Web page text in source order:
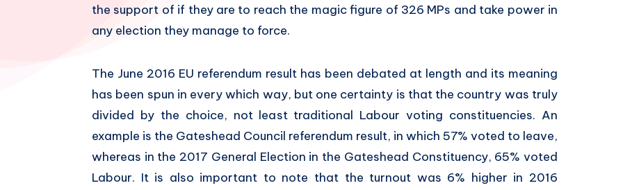
the support of if they are to reach the magic figure of 326 MPs and take power in
any election they manage to force.
The June 2016 EU referendum result has been debated at length and its meaning
has been spun in every which way, but one certainty is that the country was truly
divided by the choice, not least traditional Labour voting constituencies. An
example is the Gateshead Council referendum result, in which 57% voted to leave,
whereas in the 2017 General Election in the Gateshead Constituency, 65% voted
Labour. It is also important to note that the turnout was 6% higher in 2016